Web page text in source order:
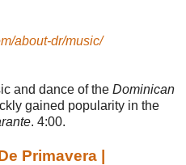
about-dr/music/
and dance of the Dominican
gained popularity in the
. 4:00.
Primavera |